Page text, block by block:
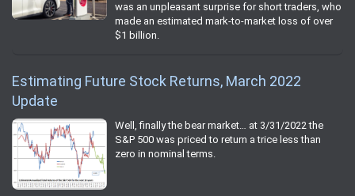
was an unpleasant surprise for short traders, who
made an estimated mark-to-market loss of over
$1 billion.
Estimating Future Stock Returns, March 2022
Update
Well, finally the bear market… at 3/31/2022 the
S&P 500 was priced to return a trice less than
zero in nominal terms.